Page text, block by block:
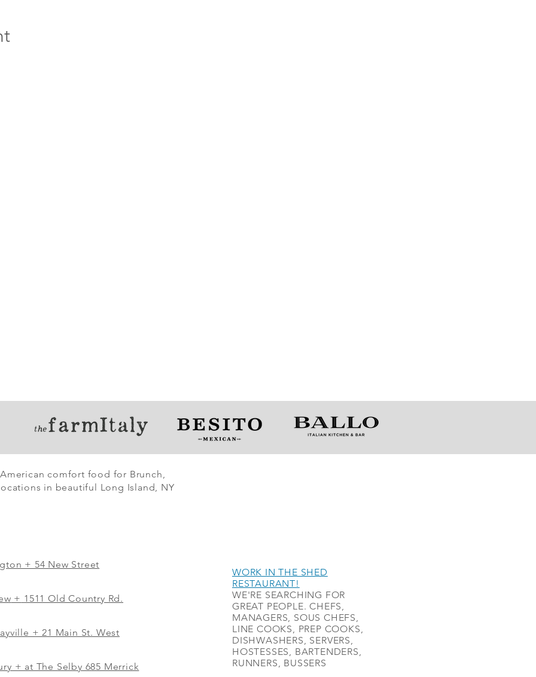
comfort food for Brunch,
in beautiful Long Island, NY
+ 54 New Street
+ 1511 Old Country Rd.
+ 21 Main St. West
+ at The Selby 685 Merrick
WORK IN THE SHED
RESTAURANT!
WE'RE SEARCHING FOR
GREAT PEOPLE. CHEFS,
MANAGERS, SOUS CHEFS,
LINE COOKS, PREP COOKS,
DISHWASHERS, SERVERS,
HOSTESSES, BARTENDERS,
RUNNERS, BUSSERS